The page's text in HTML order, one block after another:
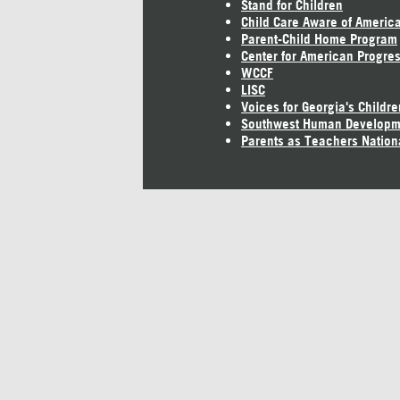
Stand for Children
Child Care Aware of America
Parent-Child Home Program
Center for American
WCCF
LISC
Voices for Georgia's
Southwest Human
Parents as Teachers